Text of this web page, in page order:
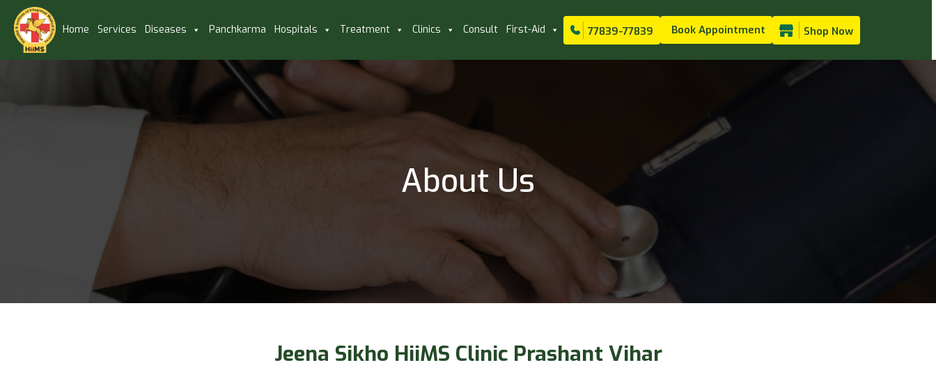
Home Services Diseases Panchkarma Hospitals Treatment Clinics Consult First-Aid 77839-77839 Book Appointment Shop Now
About Us
Jeena Sikho HiiMS Clinic Prashant Vihar